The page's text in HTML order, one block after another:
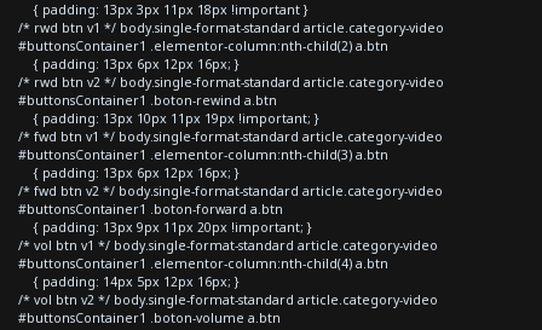
{ padding: 13px 3px 11px 18px !important }
/* rwd btn v1 */ body.single-format-standard article.category-video
#buttonsContainer1 .elementor-column:nth-child(2) a.btn
{ padding: 13px 6px 12px 16px; }
/* rwd btn v2 */ body.single-format-standard article.category-video
#buttonsContainer1 .boton-rewind a.btn
{ padding: 13px 10px 11px 19px !important; }
/* fwd btn v1 */ body.single-format-standard article.category-video
#buttonsContainer1 .elementor-column:nth-child(3) a.btn
{ padding: 13px 6px 12px 16px; }
/* fwd btn v2 */ body.single-format-standard article.category-video
#buttonsContainer1 .boton-forward a.btn
{ padding: 13px 9px 11px 20px !important; }
/* vol btn v1 */ body.single-format-standard article.category-video
#buttonsContainer1 .elementor-column:nth-child(4) a.btn
{ padding: 14px 5px 12px 16px; }
/* vol btn v2 */ body.single-format-standard article.category-video
#buttonsContainer1 .boton-volume a.btn